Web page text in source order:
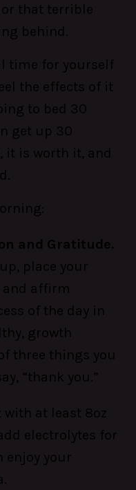
or that terrible
behind.
time for yourself
the effects of it
to bed 30
get up 30
it is worth it, and
and Gratitude.
place your
and affirm
of the day in
growth
three things you
“thank you.”
with at least 8oz
electrolytes for
enjoy your